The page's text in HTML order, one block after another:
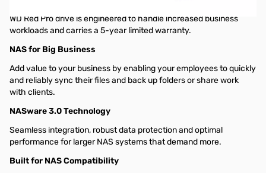
WD Red Pro drive is engineered to handle increased business
workloads and carries a 5-year limited warranty.
NAS for Big Business
Add value to your business by enabling your employees to quickly
and reliably sync their files and back up folders or share work
with clients.
NASware 3.0 Technology
Seamless integration, robust data protection and optimal
performance for larger NAS systems that demand more.
Built for NAS Compatibility